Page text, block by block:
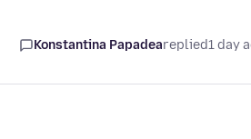
Konstantina Papadeareplied1 day